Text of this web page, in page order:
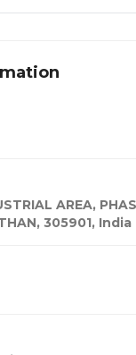
AREA,
305901, India